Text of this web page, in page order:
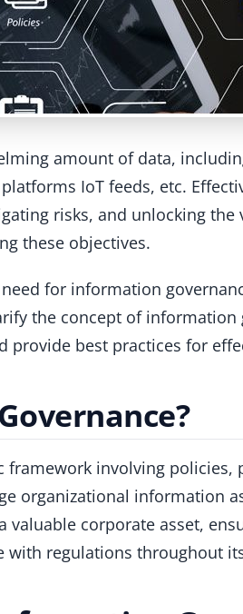
amount of data,
IoT feeds, etc.
risks, and unlocking the
these objectives.
for information
the concept of information
provide best practices for
framework involving policies,
organizational information
corporate asset,
with regulations throughout